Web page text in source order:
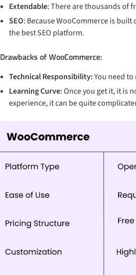
Extendable: There are thousands of
SEO: Because WooCommerce is
the best SEO platform.
Drawbacks of WooCommerce:
Technical Responsibility:You need
Learning Curve: Once you get it, it is
experience, it can be quite